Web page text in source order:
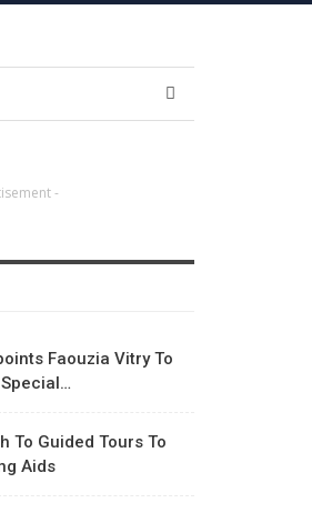
-
Faouzia Vitry To
To Guided Tours To
Aids